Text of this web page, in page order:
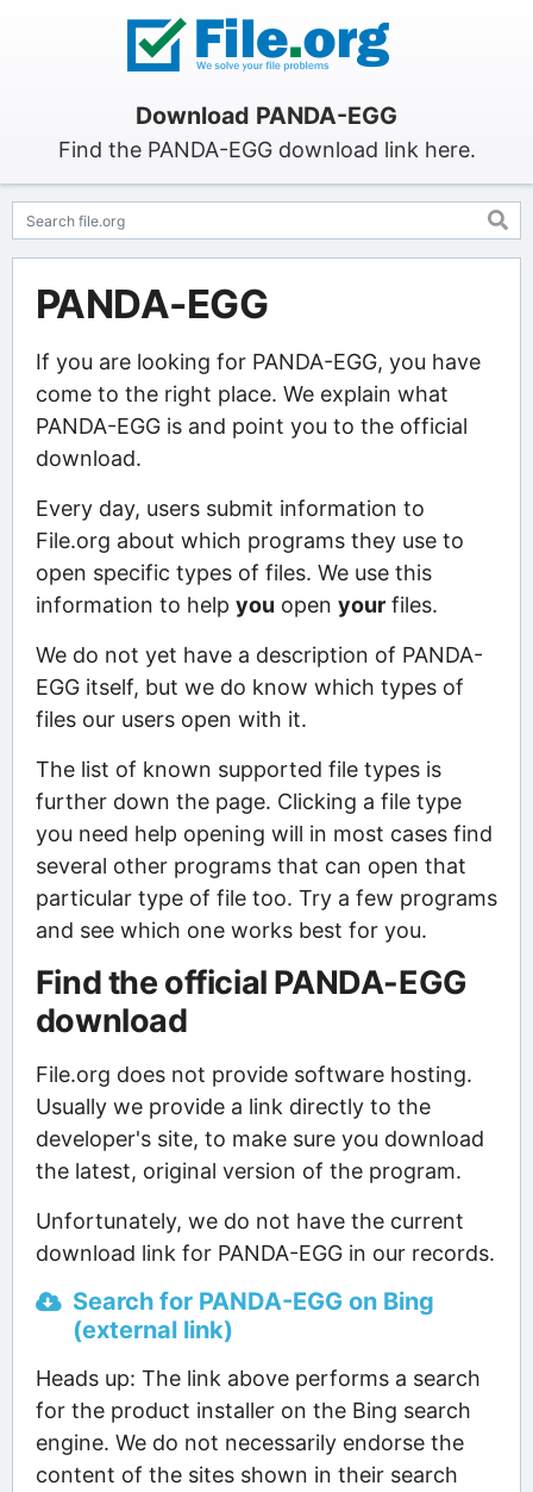
Download PANDA-EGG
Find the PANDA-EGG download link here.
PANDA-EGG
If you are looking for PANDA-EGG, you have
come to the right place. We explain what
PANDA-EGG is and point you to the official
download.
Every day, users submit information to
File.org about which programs they use to
open specific types of files. We use this
information to help you open yourfiles.
We do not yet have a description of PANDA-
EGG itself, but we do know which types of
files our users open with it.
The list of known supported file types is
further down the page. Clicking a file type
you need help opening will in most cases find
several other programs that can open that
particular type of file too. Try a few programs
and see which one works best for you.
Find the official PANDA-EGG
download
File.org does not provide software hosting.
Usually we provide a link directly to the
developer's site, to make sure you download
the latest, original version of the program.
Unfortunately, we do not have the current
download link for PANDA-EGG in our records.
Search for PANDA-EGG on Bing
(external link)
Heads up: The link above performs a search
for the product installer on the Bing search
engine. We do not necessarily endorse the
content of the sites shown in their search